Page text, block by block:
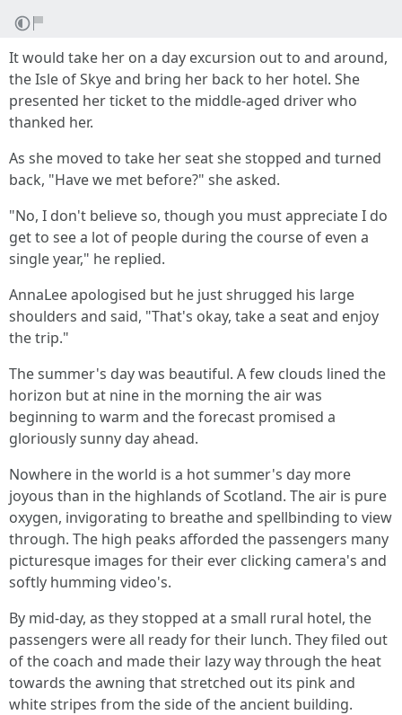
It would take her on a day excursion out to and around,
the Isle of Skye and bring her back to her hotel. She
presented her ticket to the middle-aged driver who
thanked her.
As she moved to take her seat she stopped and turned
back, "Have we met before?" she asked.
"No, I don't believe so, though you must appreciate I do
get to see a lot of people during the course of even a
single year," he replied.
AnnaLee apologised but he just shrugged his large
shoulders and said, "That's okay, take a seat and enjoy
the trip."
The summer's day was beautiful. A few clouds lined the
horizon but at nine in the morning the air was
beginning to warm and the forecast promised a
gloriously sunny day ahead.
Nowhere in the world is a hot summer's day more
joyous than in the highlands of Scotland. The air is pure
oxygen, invigorating to breathe and spellbinding to view
through. The high peaks afforded the passengers many
picturesque images for their ever clicking camera's and
softly humming video's.
By mid-day, as they stopped at a small rural hotel, the
passengers were all ready for their lunch. They filed out
of the coach and made their lazy way through the heat
towards the awning that stretched out its pink and
white stripes from the side of the ancient building.